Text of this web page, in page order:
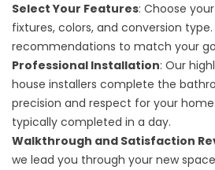
Select Your Features: Choose
fixtures, colors, and conversion
recommendations to match your
Professional Installation: Our
house installers complete the
precision and respect for your
typically completed in a day.
Walkthrough and Satisfaction
we lead you through your new